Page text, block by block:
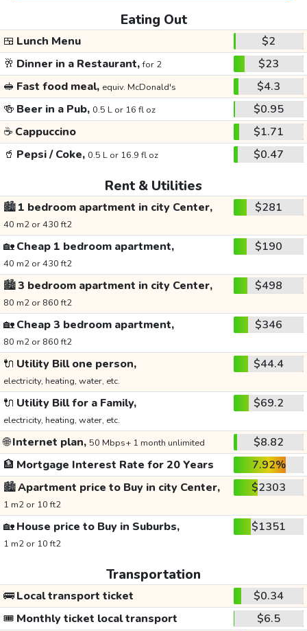
Eating Out
🍱 Lunch Menu
$2
🥂 Dinner in a Restaurant,for 2
$23
🥪 Fast food meal, equiv. McDonald's
$4.3
🍻 Beer in a Pub, 0.5 L or 16 fl oz
$0.95
☕ Cappuccino
$1.71
🥤 Pepsi / Coke, 0.5 L or 16.9 fl oz $0.47
Rent & Utilities
🏙️1 bedroom apartment in city Center,
40 m2 or 430 ft2
$281
🏡Cheap 1 bedroom apartment,
40 m2 or 430 ft2
$190
🏙️3 bedroom apartment in city Center,
80 m2 or 860 ft2
$498
🏡Cheap 3 bedroom apartment,
80 m2 or 860 ft2
$346
🔌 Utility Bill one person,
electricity, heating, water, etc.
$44.4
🔌 Utility Bill for a Family,
electricity, heating, water, etc.
$69.2
🌐Internet plan, 50 Mbps+ 1 month unlimited
$8.82
🏦 Mortgage Interest Rate for 20 Years
7.92%
🏙️Apartment price to Buy in city Center,
1 m2 or 10 ft2
$2303
🏡House price to Buy in Suburbs,
1 m2 or 10 ft2
$1351
Transportation
🚌Local transport ticket
$0.34
🎟️ Monthly ticket local transport
$6.5